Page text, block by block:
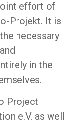
effort of
Projekt. It is
necessary
in the
Project
e.V. as well